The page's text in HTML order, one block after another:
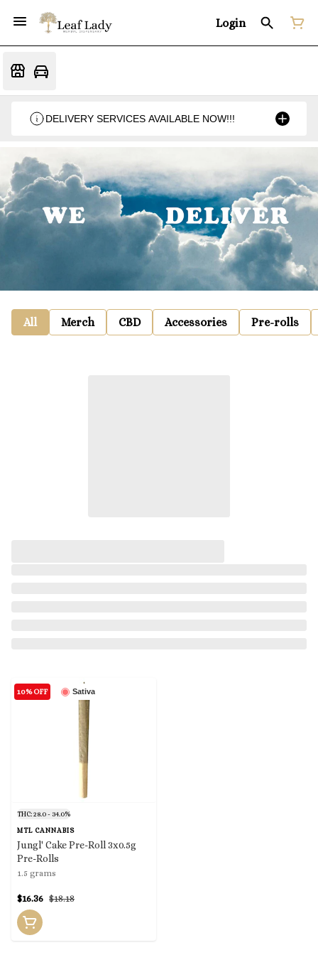
Login
DELIVERY SERVICES AVAILABLE NOW!!!
All Merch CBD Accessories Pre-rolls
Sativa
10% OFF
THC: 28.0 - 34.0%
MTL CANNABIS
Jungl' Cake Pre-Roll 3x0.5g
Pre-Rolls
1.5 grams
$18.18
$16.36